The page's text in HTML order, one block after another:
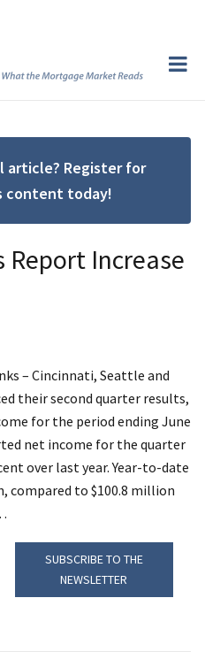
article? Register for
content today!
Report Increase
– Cincinnati, Seattle and
their second quarter results,
for the period ending June
net income for the quarter
over last year. Year-to-date
compared to $100.8 million
SUBSCRIBE TO THE
NEWSLETTER